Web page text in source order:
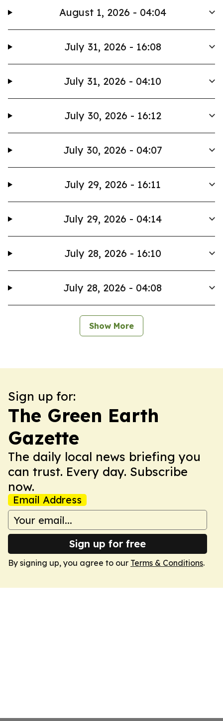
August 1, 2026 - 04:04
July 31, 2026 - 16:08
July 31, 2026 - 04:10
July 30, 2026 - 16:12
July 30, 2026 - 04:07
July 29, 2026 - 16:11
July 29, 2026 - 04:14
July 28, 2026 - 16:10
July 28, 2026 - 04:08
Show More
Sign up for:
The Green Earth
Gazette
The daily local news briefing you
can trust. Every day. Subscribe
now.
Email Address
Sign up for free
By signing up, you agree to our Terms & Conditions.